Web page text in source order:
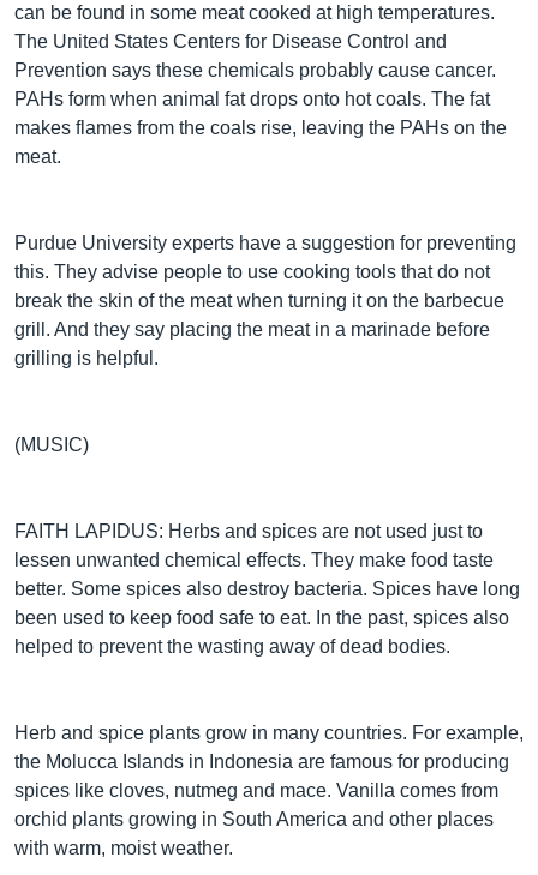
can be found in some meat cooked at high temperatures.
The United States Centers for Disease Control and
Prevention says these chemicals probably cause cancer.
PAHs form when animal fat drops onto hot coals. The fat
makes flames from the coals rise, leaving the PAHs on the
meat.
Purdue University experts have a suggestion for preventing
this. They advise people to use cooking tools that do not
break the skin of the meat when turning it on the barbecue
grill. And they say placing the meat in a marinade before
grilling is helpful.
(MUSIC)
FAITH LAPIDUS: Herbs and spices are not used just to
lessen unwanted chemical effects. They make food taste
better. Some spices also destroy bacteria. Spices have long
been used to keep food safe to eat. In the past, spices also
helped to prevent the wasting away of dead bodies.
Herb and spice plants grow in many countries. For example,
the Molucca Islands in Indonesia are famous for producing
spices like cloves, nutmeg and mace. Vanilla comes from
orchid plants growing in South America and other places
with warm, moist weather.